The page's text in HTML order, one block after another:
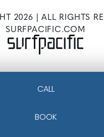
2026 | ALL RIGHTS
SURFPACIFIC.COM
CALL
BOOK